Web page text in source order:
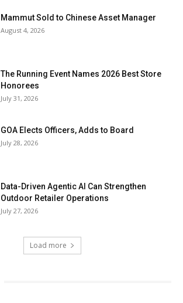
Mammut Sold to Chinese Asset Manager
August 4, 2026
The Running Event Names 2026 Best Store
Honorees
July 31, 2026
GOA Elects Officers, Adds to Board
July 28, 2026
Data-Driven Agentic AI Can Strengthen
Outdoor Retailer Operations
July 27, 2026
Load more